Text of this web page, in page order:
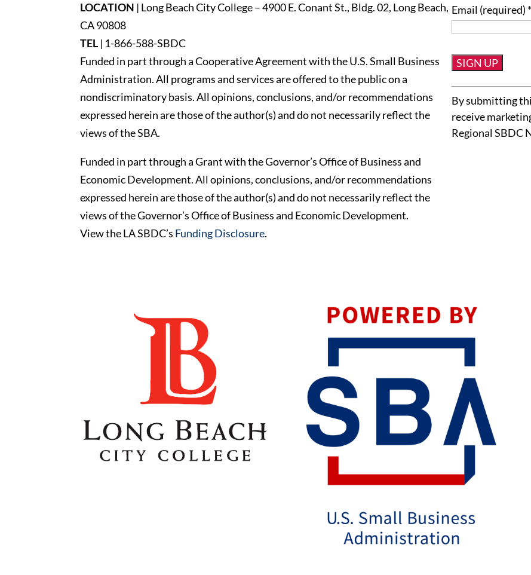
LOCATION | Long Beach City College – 4900 E. Conant St., Bldg. 02, Long Beach,
CA 90808
TEL | 1-866-588-SBDC
Funded in part through a Cooperative Agreement with the U.S. Small Business
Administration. All programs and services are offered to the public on a
nondiscriminatory basis. All opinions, conclusions, and/or recommendations
expressed herein are those of the author(s) and do not necessarily reflect the
views of the SBA.
Funded in part through a Grant with the Governor’s Office of Business and
Economic Development. All opinions, conclusions, and/or recommendations
expressed herein are those of the author(s) and do not necessarily reflect the
views of the Governor’s Office of Business and Economic Development.
View the LA SBDC’s Funding Disclosure.
Email (required) *
Constant
Contact
Use.
Please
By submitting
receive
Regional SBDC